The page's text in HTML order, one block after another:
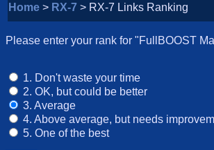
Home > RX-7 > RX-7 Links Ranking
Please enter your rank for "FullBOOST
1. Don't waste your time
2. OK, but could be better
3. Average
4. Above average, but needs
5. One of the best